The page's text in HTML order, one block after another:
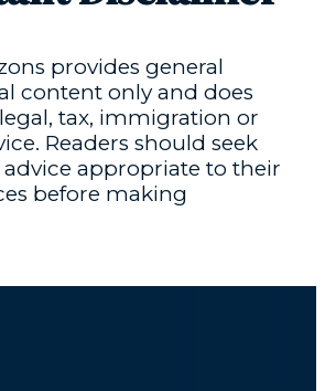
provides general
content only and does
tax, immigration or
Readers should seek
advice appropriate to their
before making